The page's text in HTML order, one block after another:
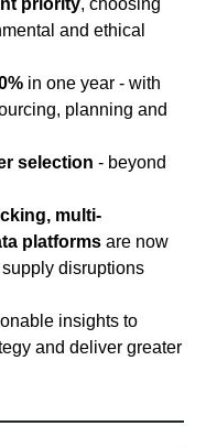
priority, choosing
and ethical
in one year - with
planning and
selection - beyond
multi-
platforms are now
disruptions
insights to
and deliver greater